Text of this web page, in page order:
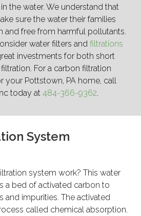
the water. We understand that
sure the water their families
and free from harmful pollutants.
water filters andfiltrations
investments for both short
For a carbon filtration
your Pottstown, PA home, call
today at484-366-9362.
System
system work? This water
a bed of activated carbon to
and impurities. The activated
called chemical absorption.